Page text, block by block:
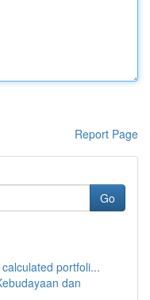
Report Page
Go
portfoli...
dan